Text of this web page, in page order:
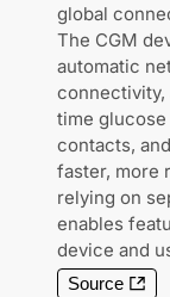
global
The CGM
automatic
time
contacts,
faster, more
relying on
enables
device and
Source